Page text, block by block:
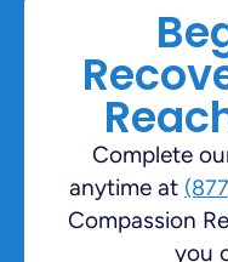
Complete
anytime at
Compassion
you